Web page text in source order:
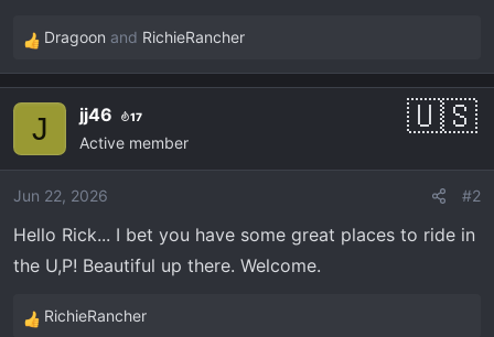
R
e
i
o
s
:
Dragoon and RichieRancher
J jj46 17
Active member
Jun 22, 2026 #2
Hello Rick... I bet you have some great places to ride in
the U,P! Beautiful up there. Welcome.
R
RichieRancher